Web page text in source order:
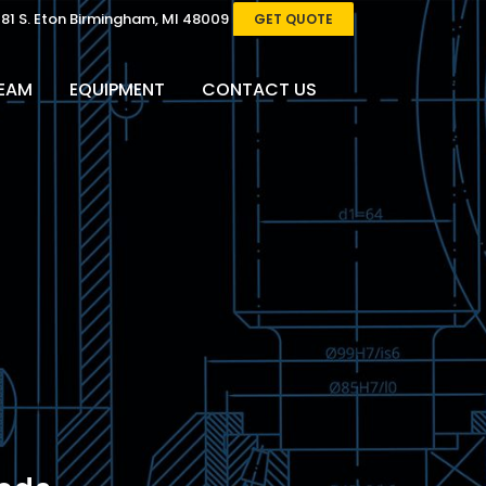
S. Eton Birmingham, MI 48009 GET QUOTE
EQUIPMENT CONTACT US